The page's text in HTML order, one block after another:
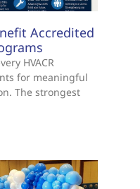
Accredited
HVACR
for meaningful
The strongest